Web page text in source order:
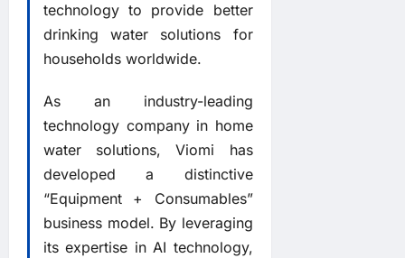
technology to provide better
drinking water solutions for
households worldwide.
As an industry-leading
technology company in home
water solutions, Viomi has
developed a distinctive
“Equipment + Consumables”
business model. By leveraging
its expertise in AI technology,